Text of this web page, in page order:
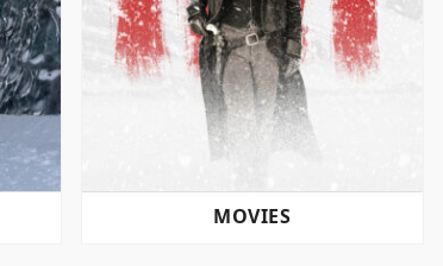
MOVIES